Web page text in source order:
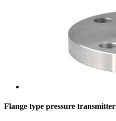
Flange type pressure transmitter